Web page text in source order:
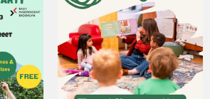
to our weekly